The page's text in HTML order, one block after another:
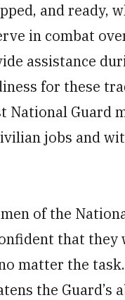
and ready,
in combat
assistance
for these
Guard
jobs and
of the
that
matter the
the